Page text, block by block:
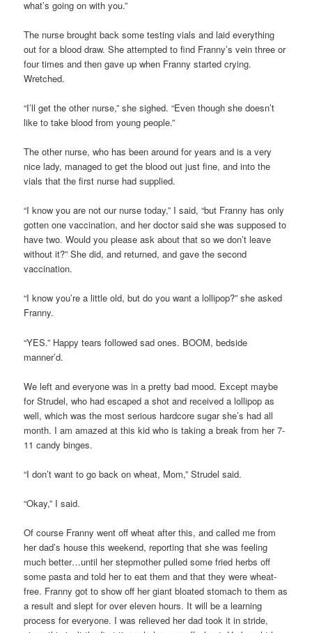
what’s going on with you.”
The nurse brought back some testing vials and laid everything
out for a blood draw. She attempted to find Franny’s vein three or
four times and then gave up when Franny started crying.
Wretched.
“I’ll get the other nurse,” she sighed. “Even though she doesn’t
like to take blood from young people.”
The other nurse, who has been around for years and is a very
nice lady, managed to get the blood out just fine, and into the
vials that the first nurse had supplied.
“I know you are not our nurse today,” I said, “but Franny has only
gotten one vaccination, and her doctor said she was supposed to
have two. Would you please ask about that so we don’t leave
without it?” She did, and returned, and gave the second
vaccination.
“I know you’re a little old, but do you want a lollipop?” she asked
Franny.
“YES.” Happy tears followed sad ones. BOOM, bedside
manner’d.
We left and everyone was in a pretty bad mood. Except maybe
for Strudel, who had escaped a shot and received a lollipop as
well, which was the most serious hardcore sugar she’s had all
month. I am amazed at this kid who is taking a break from her 7-
11 candy binges.
“I don’t want to go back on wheat, Mom,” Strudel said.
“Okay,” I said.
Of course Franny went off wheat after this, and called me from
her dad’s house this weekend, reporting that she was feeling
much better…until her stepmother pulled some fried herbs off
some pasta and told her to eat them and that they were wheat-
free. Franny got to show off her giant bloated stomach to them as
a result and slept for over eleven hours. It will be a learning
process for everyone. I was relieved her dad took it in stride,